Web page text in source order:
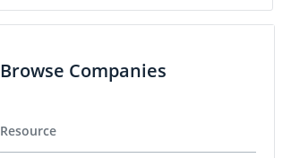
Browse Companies
Resource